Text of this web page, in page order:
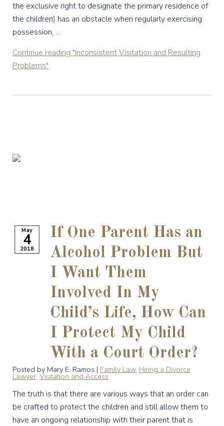
the exclusive right to designate the primary residence of
the children) has an obstacle when regularly exercising
possession, …
Continue reading "Inconsistent Visitation and Resulting
Problems"
May
4
2018
If One Parent Has an
Alcohol Problem But
I Want Them
Involved In My
Child’s Life, How Can
I Protect My Child
With a Court Order?
Posted by Mary E. Ramos | Family Law, Hiring a Divorce
Lawyer, Visitation and Access
The truth is that there are various ways that an order can
be crafted to protect the children and still allow them to
have an ongoing relationship with their parent that is